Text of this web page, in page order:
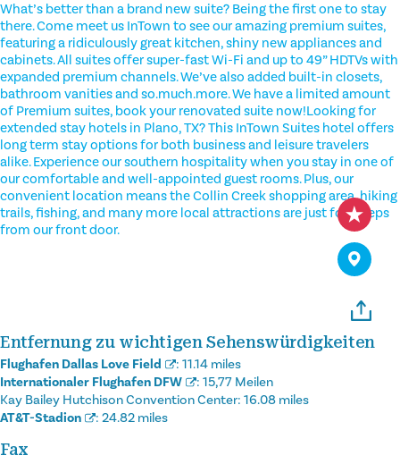
What’s better than a brand new suite? Being the first one to stay
there. Come meet us InTown to see our amazing premium suites,
featuring a ridiculously great kitchen, shiny new appliances and
cabinets. All suites offer super-fast Wi-Fi and up to 49” HDTVs with
expanded premium channels. We’ve also added built-in closets,
bathroom vanities and so.much.more. We have a limited amount
of Premium suites, book your renovated suite now!Looking for
extended stay hotels in Plano, TX? This InTown Suites hotel offers
long term stay options for both business and leisure travelers
alike. Experience our southern hospitality when you stay in one of
our comfortable and well-appointed guest rooms. Plus, our
convenient location means the Collin Creek shopping area, hiking
trails, fishing, and many more local attractions are just footsteps
from our front door.
Entfernung zu wichtigen Sehenswürdigkeiten
Flughafen Dallas Love Field : 11.14 miles
Internationaler Flughafen DFW
: 15,77 Meilen
Kay Bailey Hutchison Convention Center: 16.08 miles
AT&T-Stadion
: 24.82 miles
Fax